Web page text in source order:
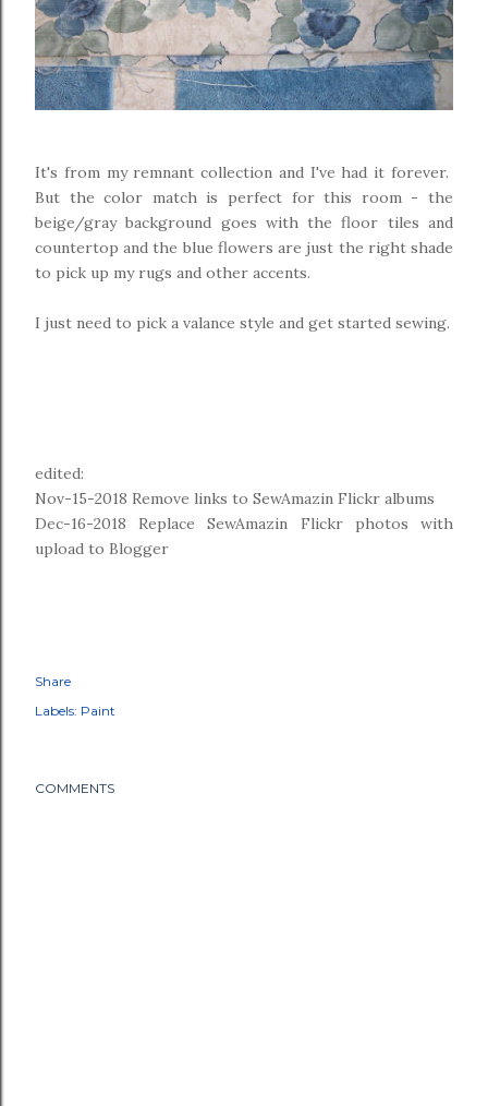
It's from my remnant collection and I've had it forever.
But the color match is perfect for this room - the
beige/gray background goes with the floor tiles and
countertop and the blue flowers are just the right shade
to pick up my rugs and other accents.
I just need to pick a valance style and get started sewing.
edited:
Nov-15-2018 Remove links to SewAmazin Flickr albums
Dec-16-2018 Replace SewAmazin Flickr photos with
upload to Blogger
Share
Labels: Paint
COMMENTS